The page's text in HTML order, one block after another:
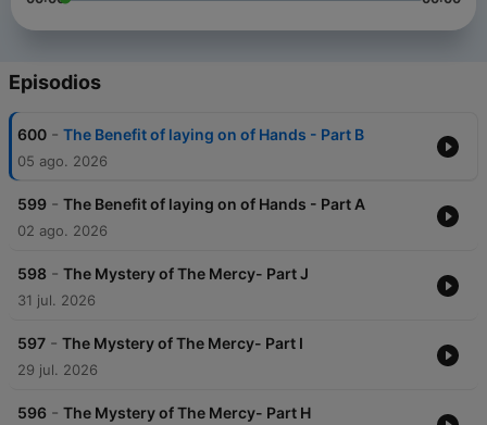
Episodios
600 - The Benefit of laying on of Hands - Part B
05 ago. 2026
599 - The Benefit of laying on of Hands - Part A
02 ago. 2026
598 - The Mystery of The Mercy- Part J
31 jul. 2026
597 - The Mystery of The Mercy- Part I
29 jul. 2026
596 - The Mystery of The Mercy- Part H